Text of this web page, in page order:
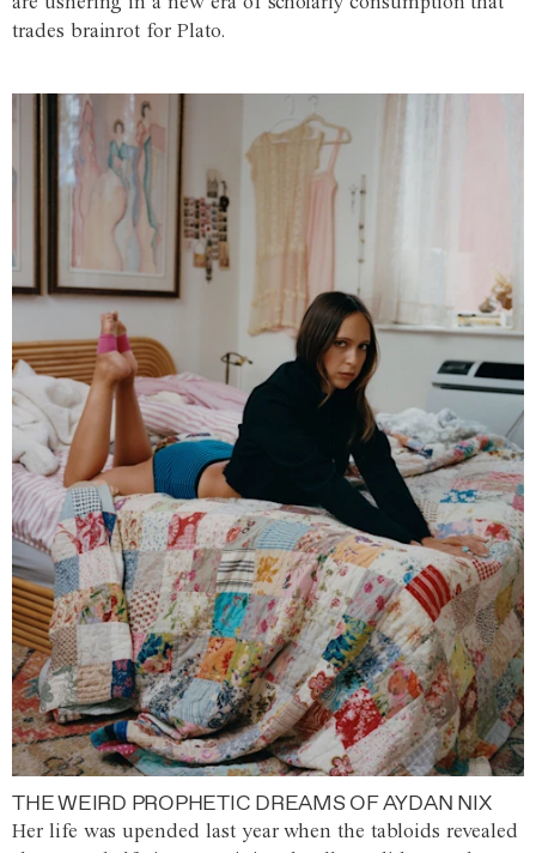
trades brainrot for Plato.
THE WEIRD PROPHETIC DREAMS OF AYDAN NIX
Her life was upended last year when the tabloids revealed